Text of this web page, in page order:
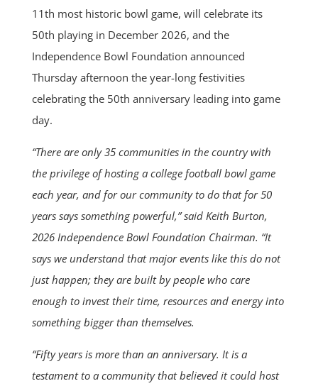
11th most historic bowl game, will celebrate its
50th playing in December 2026, and the
Independence Bowl Foundation announced
Thursday afternoon the year-long festivities
celebrating the 50th anniversary leading into game
day.
“There are only 35 communities in the country with
the privilege of hosting a college football bowl game
each year, and for our community to do that for 50
years says something powerful,” said Keith Burton,
2026 Independence Bowl Foundation Chairman. “It
says we understand that major events like this do not
just happen; they are built by people who care
enough to invest their time, resources and energy into
something bigger than themselves.
“Fifty years is more than an anniversary. It is a
testament to a community that believed it could host